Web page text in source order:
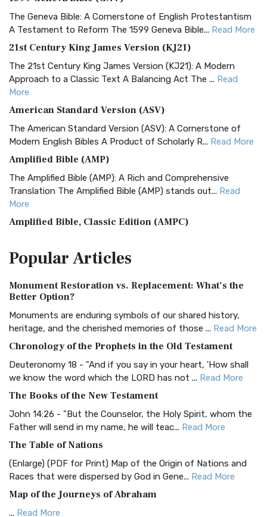
The Geneva Bible: A Cornerstone of English Protestantism
A Testament to Reform The 1599 Geneva Bible... Read More
21st Century King James Version (KJ21)
The 21st Century King James Version (KJ21): A Modern
Approach to a Classic Text A Balancing Act The ... Read
More
American Standard Version (ASV)
The American Standard Version (ASV): A Cornerstone of
Modern English Bibles A Product of Scholarly R... Read More
Amplified Bible (AMP)
The Amplified Bible (AMP): A Rich and Comprehensive
Translation The Amplified Bible (AMP) stands out... Read
More
Amplified Bible, Classic Edition (AMPC)
Treasure The Amplified Bible, Classic Editio...
The Authorized (King James) Version (AKJV): A Timeless
Classic The Authorized King James Version (AK...
BRG Bible (BRG)
Visual Experience The BRG Bible, an acronym...Read More
Christian Standard Bible (CSB)
and Readability The Christian Standard Bib...
Common English Bible (CEB)
Everyone The Common English Bible (CEB) is a conte...
More
Complete Jewish Bible (CJB)
The Complete Jewish Bible (CJB): A Jewish Perspective on
Scripture The Complete Jewish Bible (CJB) i...
PopularArticles
Monument Restoration vs. Replacement: What’s the
Better Option?
Monuments are enduring symbols of our shared history,
heritage, and the cherished memories of those ... Read More
Chronology of the Prophets in the Old Testament
Deuteronomy 18 - "And if you say in your heart, 'How shall
we know the word which the LORD has not ... Read More
The Books of the New Testament
John 14:26 - "But the Counselor, the Holy Spirit, whom the
Father will send in my name, he will teac... Read More
The Table of Nations
(Enlarge) (PDF for Print) Map of the Origin of Nations and
Races that were dispersed by God in Gene... Read More
Map of the Journeys of Abraham
... Read More